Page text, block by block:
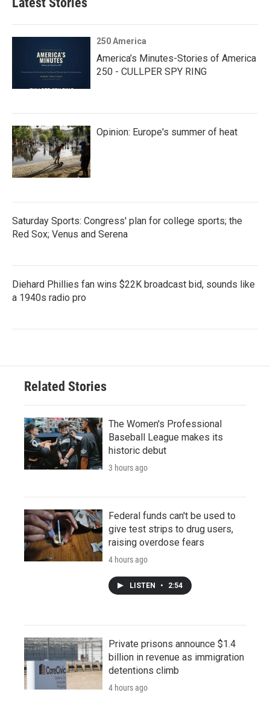
250 America
America’s Minutes-Stories of America
250 - CULLPER SPY RING
Opinion: Europe's summer of heat
Saturday Sports: Congress' plan for college sports; the
Red Sox; Venus and Serena
Diehard Phillies fan wins $22K broadcast bid, sounds like
a 1940s radio pro
Related Stories
The Women's Professional
Baseball League makes its
historic debut
3 hours ago
Federal funds can't be used to
give test strips to drug users,
raising overdose fears
4 hours ago
LISTEN • 2:54
Private prisons announce $1.4
billion in revenue as immigration
detentions climb
4 hours ago